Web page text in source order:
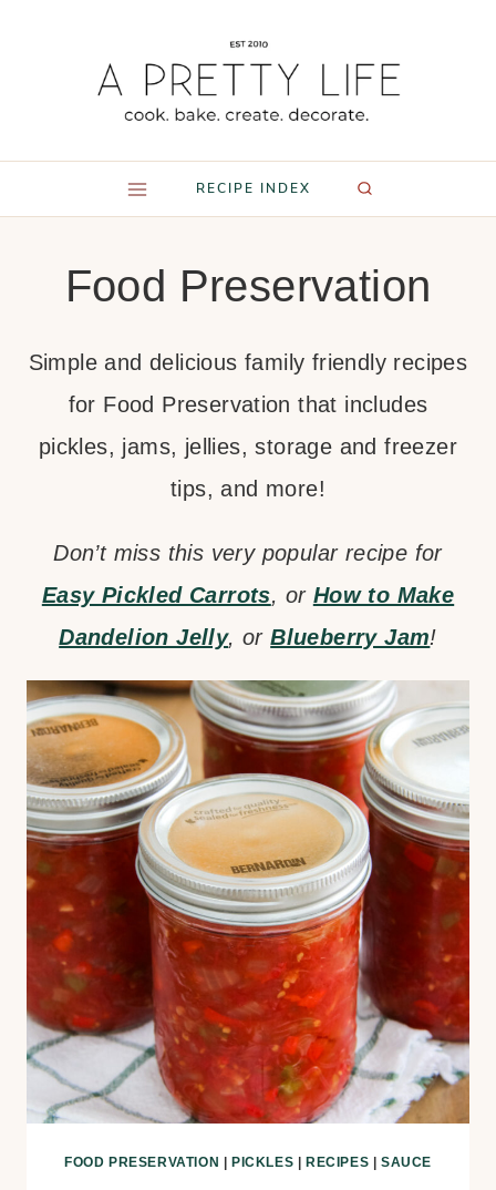
RECIPE INDEX
Food Preservation
Simple and delicious family friendly recipes
for Food Preservation that includes
pickles, jams, jellies, storage and freezer
tips, and more!
Don’t miss this very popular recipe for
Easy Pickled Carrots, or How to Make
Dandelion Jelly, orBlueberry Jam!
FOOD PRESERVATION PICKLES RECIPES |SAUCE